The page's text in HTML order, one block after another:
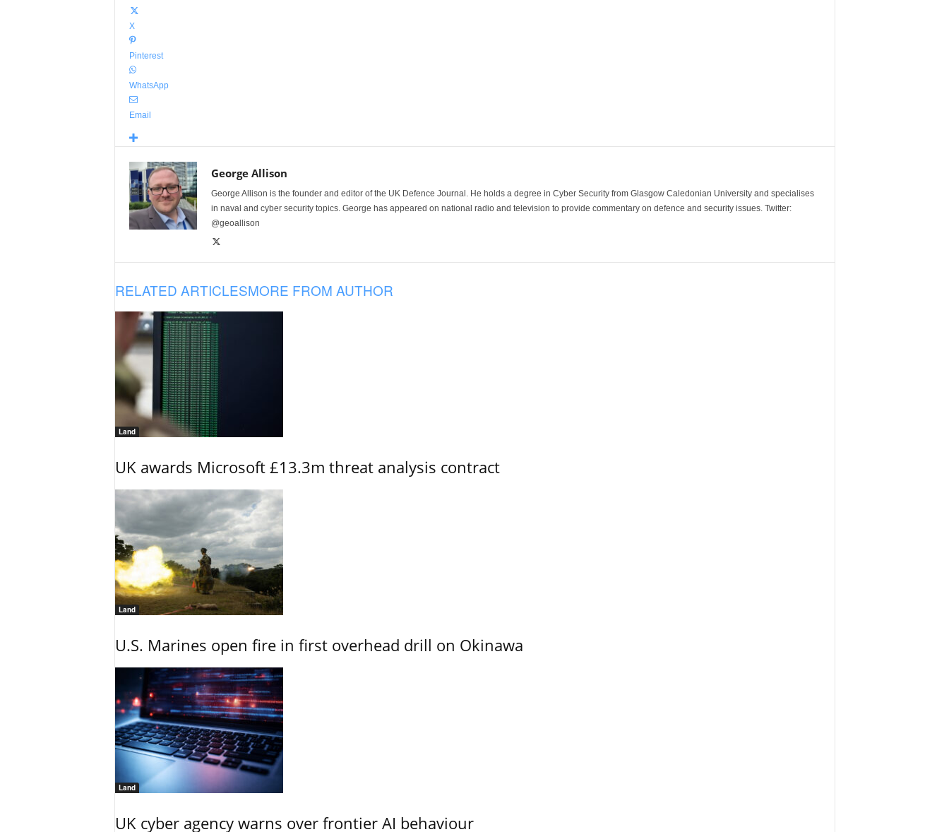
X
Pinterest
WhatsApp
Email
George Allison
George Allison is the founder and editor of the UK Defence Journal. He holds a degree in Cyber Security from Glasgow Caledonian University and specialises
in naval and cyber security topics. George has appeared on national radio and television to provide commentary on defence and security issues. Twitter:
@geoallison
RELATED ARTICLESMORE FROM AUTHOR
Land
UK awards Microsoft £13.3m threat analysis contract
Land
U.S. Marines open fire in first overhead drill on Okinawa
Land
UK cyber agency warns over frontier AI behaviour